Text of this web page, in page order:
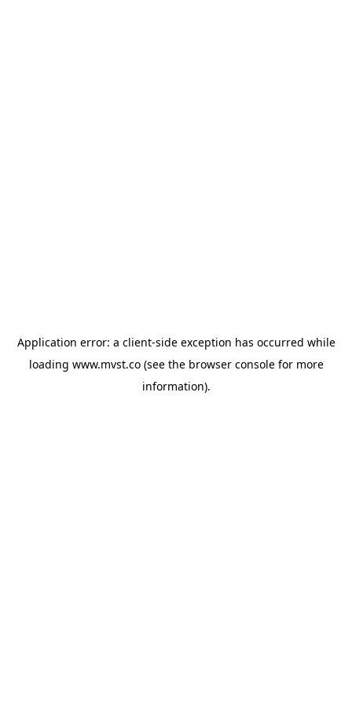
Application error: a client-side exception has occurred while
loading www.mvst.co(see the browser consolefor more
information).